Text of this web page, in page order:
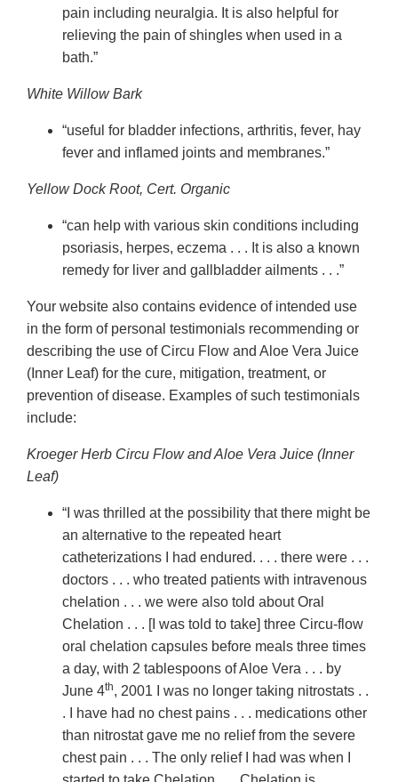
pain including neuralgia. It is also helpful for
relieving the pain of shingles when used in a
bath.”
White Willow Bark
“useful for bladder infections, arthritis, fever, hay
fever and inflamed joints and membranes.”
Yellow Dock Root, Cert. Organic
“can help with various skin conditions including
psoriasis, herpes, eczema . . . It is also a known
remedy for liver and gallbladder ailments . . .”
Your website also contains evidence of intended use
in the form of personal testimonials recommending or
describing the use of Circu Flow and Aloe Vera Juice
(Inner Leaf) for the cure, mitigation, treatment, or
prevention of disease. Examples of such testimonials
include:
Kroeger Herb Circu Flow and Aloe Vera Juice (Inner
Leaf)
“I was thrilled at the possibility that there might be
an alternative to the repeated heart
catheterizations I had endured. . . . there were . . .
doctors . . . who treated patients with intravenous
chelation . . . we were also told about Oral
Chelation . . . [I was told to take] three Circu-flow
oral chelation capsules before meals three times
a day, with 2 tablespoons of Aloe Vera . . . by
June 4th, 2001 I was no longer taking nitrostats . .
. I have had no chest pains . . . medications other
than nitrostat gave me no relief from the severe
chest pain . . . The only relief I had was when I